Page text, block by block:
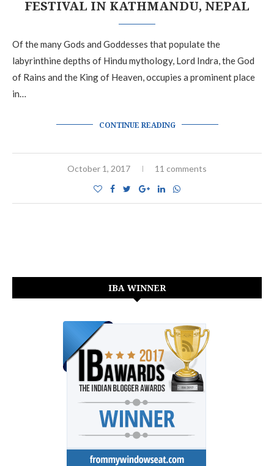
FESTIVAL IN KATHMANDU, NEPAL
Of the many Gods and Goddesses that populate the
labyrinthine depths of Hindu mythology, Lord Indra, the God
of Rains and the King of Heaven, occupies a prominent place
in…
CONTINUE READING
October 1, 2017 11 comments
IBA WINNER